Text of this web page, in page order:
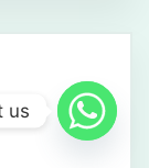
us